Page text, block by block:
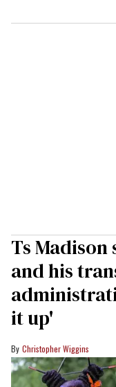
Ts
and his
it up'
Christopher Wiggins